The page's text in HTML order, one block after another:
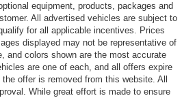
equipment, products, packages and
All advertised vehicles are subject to
for all applicable incentives. Prices
displayed may not be representative of
and colors shown are the most accurate
are one of each, and all offers expire
offer is removed from this website. All
While great effort is made to ensure